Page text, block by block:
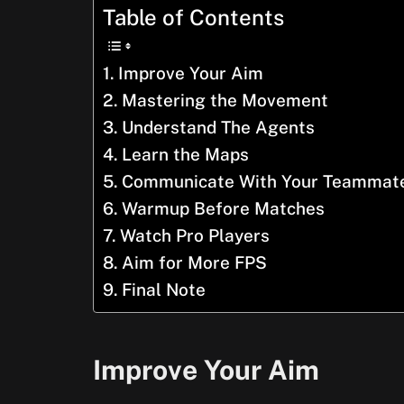
Table of Contents
Improve Your Aim
Mastering the Movement
Understand The Agents
Learn the Maps
Communicate With Your
Warmup Before Matches
Watch Pro Players
Aim for More FPS
Final Note
Improve Your Aim